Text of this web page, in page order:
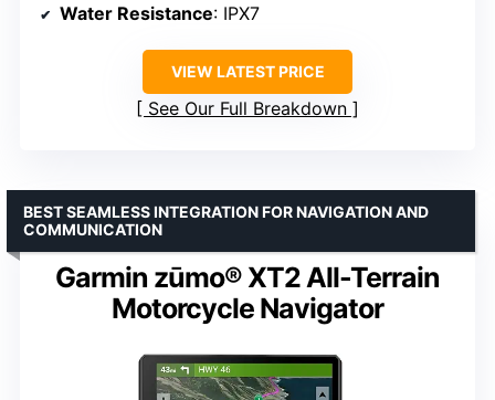
Water Resistance: IPX7
VIEW LATEST PRICE
See Our Full Breakdown
Garmin zūmo® XT2 All-Terrain
Motorcycle Navigator
BEST SEAMLESS INTEGRATION FOR NAVIGATION AND
COMMUNICATION